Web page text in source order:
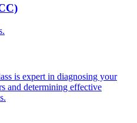
is expert in diagnosing your
and determining effective